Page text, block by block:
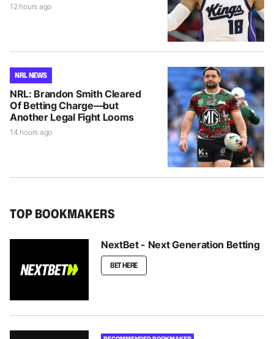
12 hours ago
NRL NEWS
NRL: Brandon Smith Cleared
Of Betting Charge—but
Another Legal Fight Looms
14 hours ago
TOP BOOKMAKERS
NextBet - Next Generation Betting
BET HERE